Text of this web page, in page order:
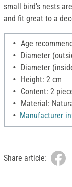
small bird's nests
and fit great to a
Age
Diameter
Diameter
Height: 2 cm
Content: 2
Material:
Manufacturer
Share article: